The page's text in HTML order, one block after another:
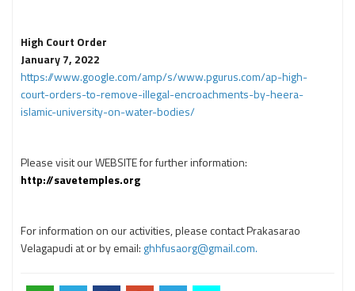
High Court Order
January 7, 2022
https://www.google.com/amp/s/www.pgurus.com/ap-high-
court-orders-to-remove-illegal-encroachments-by-heera-
islamic-university-on-water-bodies/
Please visit our WEBSITE for further information:
http://savetemples.org
For information on our activities, please contact Prakasarao
Velagapudi at or by email: ghhfusaorg@gmail.com.